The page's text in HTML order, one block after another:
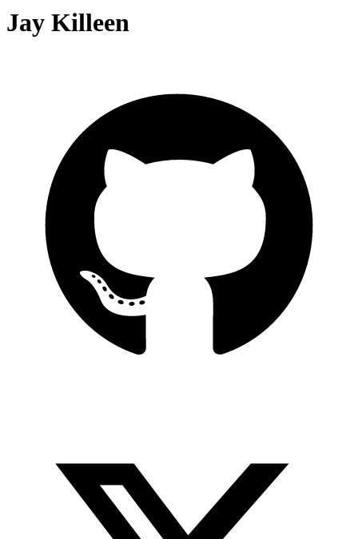
Jay Killeen